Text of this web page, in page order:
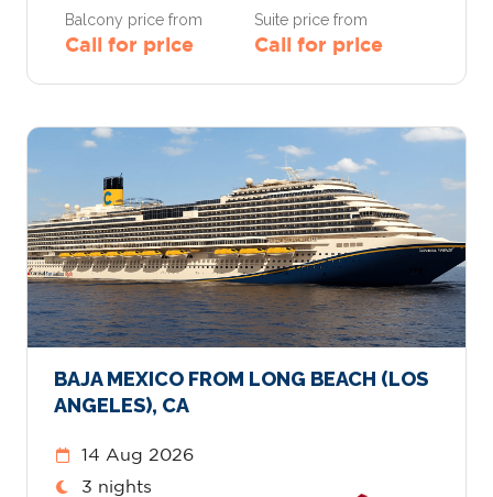
Balcony price from
Call for price
Suite price from
Call for price
BAJA MEXICO FROM LONG BEACH (LOS
ANGELES), CA
14 Aug 2026
3 nights